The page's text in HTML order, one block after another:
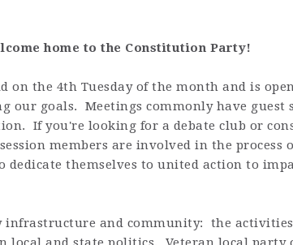
home to the Constitution Party!
on the 4th Tuesday of the month and is
our goals. Meetings commonly have guest
If you're looking for a debate club or
members are involved in the process
themselves to united action to
and community: the